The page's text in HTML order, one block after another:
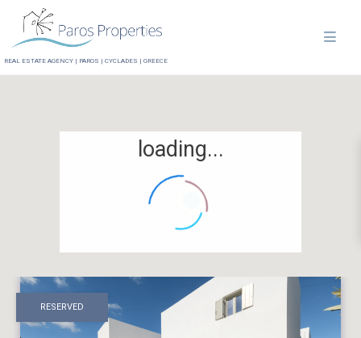
REAL ESTATE AGENCY | PAROS | CYCLADES | GREECE
loading...
RESERVED